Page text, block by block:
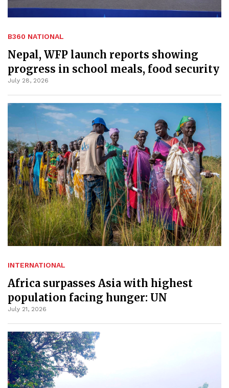
B360 NATIONAL
Nepal, WFP launch reports showing
progress in school meals, food security
July 28, 2026
INTERNATIONAL
Africa surpasses Asia with highest
population facing hunger: UN
July 21, 2026